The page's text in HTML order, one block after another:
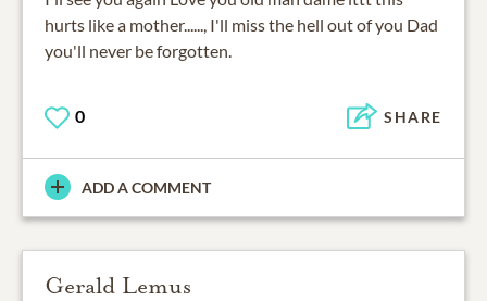
hurts like a mother......, I'll miss the hell out of you Dad
you'll never be forgotten.
0 SHARE
ADD A COMMENT
Gerald Lemus